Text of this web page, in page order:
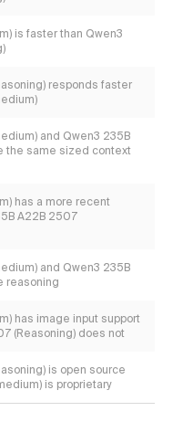
is faster than Qwen3
responds faster
and Qwen3 235B
the same sized context
has a more recent
A22B 2507
and Qwen3 235B
reasoning
has image input support
(Reasoning) does not
is open source
is proprietary